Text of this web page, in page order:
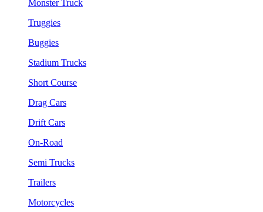
Monster Truck
Truggies
Buggies
Stadium Trucks
Short Course
Drag Cars
Drift Cars
On-Road
Semi Trucks
Trailers
Motorcycles